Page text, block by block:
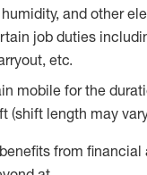
and other
job duties
etc.
mobile for the
(shift length may
from